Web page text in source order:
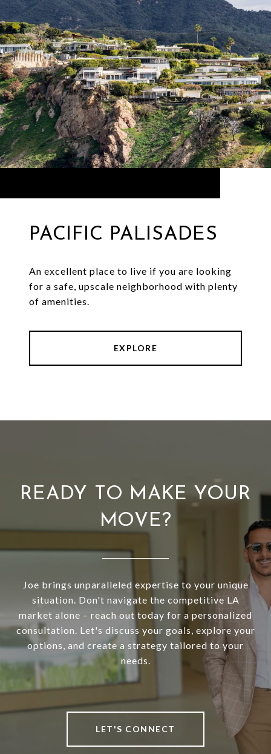
PACIFIC PALISADES
An excellent place to live if you are looking
for a safe, upscale neighborhood with plenty
of amenities.
EXPLORE
READY TO MAKE YOUR
MOVE?
Joe brings unparalleled expertise to your unique
situation. Don't navigate the competitive LA
market alone – reach out today for a personalized
consultation. Let's discuss your goals, explore your
options, and create a strategy tailored to your
needs.
LET'S CONNECT